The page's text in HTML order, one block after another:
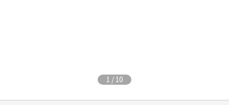
1 / 10